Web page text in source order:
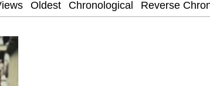
Scuba Dance
You're Breathtaking